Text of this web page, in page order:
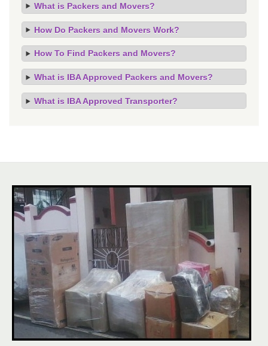
What is Packers and Movers?
How Do Packers and Movers Work?
How To Find Packers and Movers?
What is IBA Approved Packers and Movers?
What is IBA Approved Transporter?